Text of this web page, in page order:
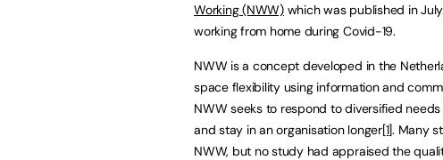
Working (NWW)which was published in
working from home during Covid-19.
NWW is a concept developed in the
space flexibility using information and
NWW seeks to respond to diversified
and stay in an organisation longer[1]. Many
NWW, but no study had appraised the